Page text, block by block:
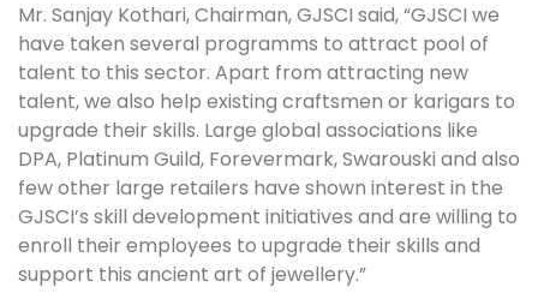
Mr. Sanjay Kothari, Chairman, GJSCI said, “GJSCI we
have taken several programms to attract pool of
talent to this sector. Apart from attracting new
talent, we also help existing craftsmen or karigars to
upgrade their skills. Large global associations like
DPA, Platinum Guild, Forevermark, Swarouski and also
few other large retailers have shown interest in the
GJSCI’s skill development initiatives and are willing to
enroll their employees to upgrade their skills and
support this ancient art of jewellery.”